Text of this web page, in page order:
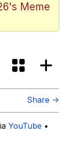
Meme
Share →
YouTube •